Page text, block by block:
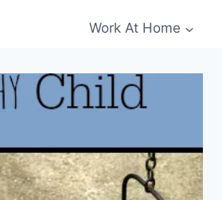
Work At Home